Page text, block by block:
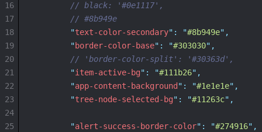
// black: '#0e1117',
// #8b949e
"text-color-secondary" : "#8b949e" ,
"border-color-base" : "#303030" ,
// 'border-color-split': '#30363d',
"item-active-bg" : "#111b26" ,
"app-content-background " : "#1e1e1e" ,
"tree-node-selected-bg" : "#11263c" ,
"alert-success-border-color" : "#274916" ,
16
17
18
19
20
21
22
23
24
25